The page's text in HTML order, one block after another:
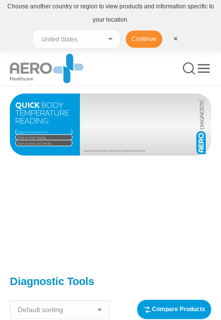
ALWAYS READ THE LABEL AND FOLLOW THE DIRECTIONS FOR USE
QUICKBODY
TEMPERATURE
READING
Easy to read display
Rapid measurement
Non-contact or contact
Diagnostic Tools
Compare Products
Choose another country or region to view products and information specific to
your location.
Continue ✕